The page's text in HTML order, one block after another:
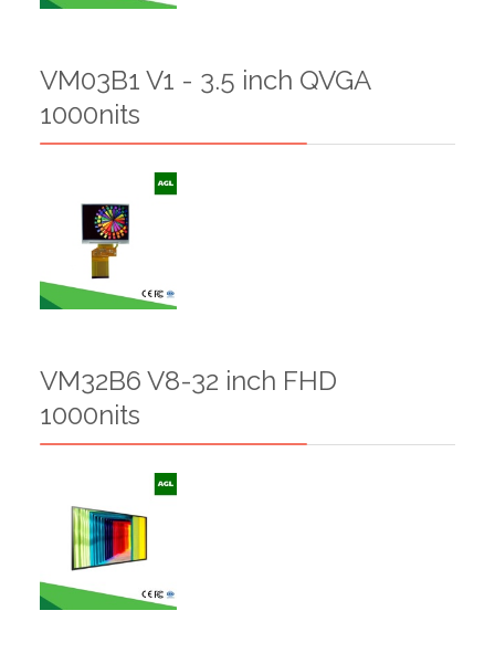
VM03B1 V1 - 3.5 inch QVGA
1000nits
VM32B6 V8-32 inch FHD
1000nits